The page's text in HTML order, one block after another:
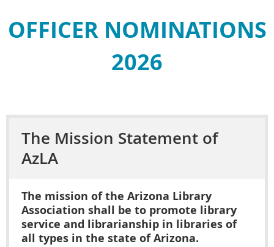
OFFICER NOMINATIONS
2026
The Mission Statement of
AzLA
The mission of the Arizona Library
Association shall be to promote library
service and librarianship in libraries of
all types in the state of Arizona.